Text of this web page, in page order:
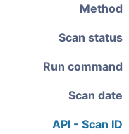
Method
Scan status
Run command
Scan date
API - Scan ID